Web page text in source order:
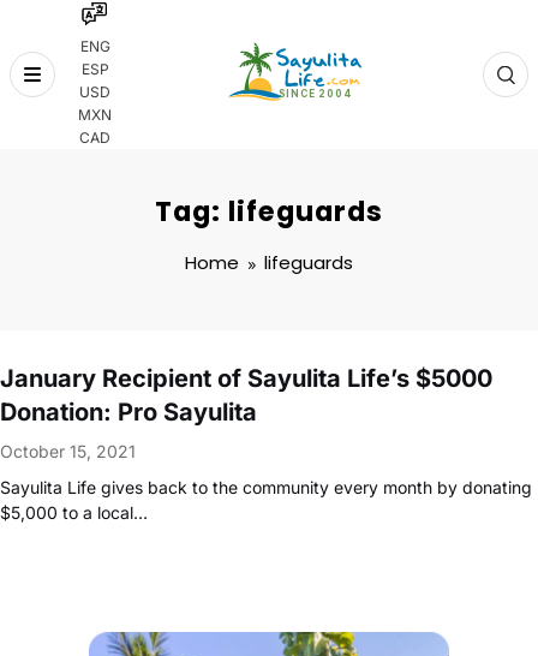
ENG
ESP
USD
MXN
CAD
Skip
Tag: lifeguards
Home lifeguards
January Recipient of Sayulita Life’s $5000
Donation: Pro Sayulita
October 15, 2021
Sayulita Life gives back to the community every month by donating
$5,000 to a local…